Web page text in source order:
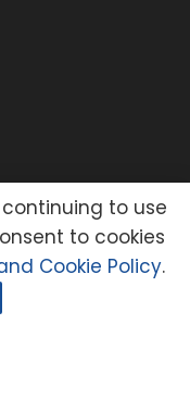
continuing to use
to cookies
Cookie Policy.